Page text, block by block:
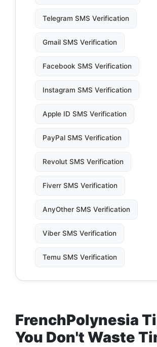
Telegram SMS Verification
Gmail SMS Verification
Facebook SMS Verification
Instagram SMS Verification
Apple ID SMS Verification
PayPal SMS Verification
Revolut SMS Verification
Fiverr SMS Verification
AnyOther SMS Verification
Viber SMS Verification
Temu SMS Verification
FrenchPolynesia
You Don't Waste